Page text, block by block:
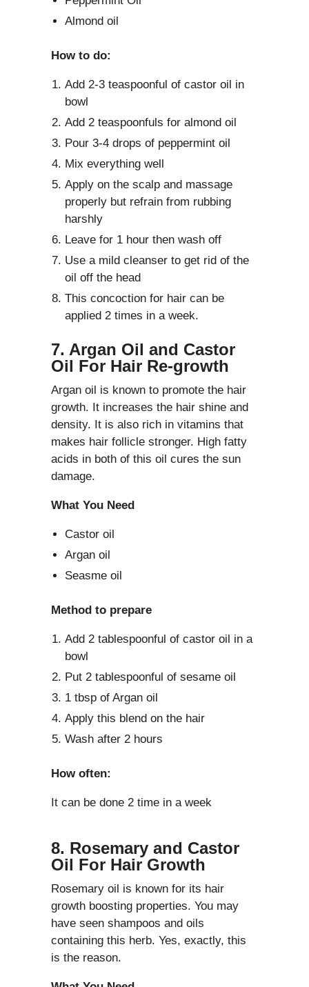
Almond oil
How to do:
Add 2-3 teaspoonful of castor oil in
bowl
Add 2 teaspoonfuls for almond oil
Pour 3-4 drops of peppermint oil
Mix everything well
Apply on the scalp and massage
properly but refrain from rubbing
harshly
Leave for 1 hour then wash off
Use a mild cleanser to get rid of the
oil off the head
This concoction for hair can be
applied 2 times in a week.
7. Argan Oil and Castor
Oil For Hair Re-growth
Argan oil is known to promote the hair
growth. It increases the hair shine and
density. It is also rich in vitamins that
makes hair follicle stronger. High fatty
acids in both of this oil cures the sun
damage.
What You Need
Castor oil
Argan oil
Seasme oil
Method to prepare
Add 2 tablespoonful of castor oil in a
bowl
Put 2 tablespoonful of sesame oil
1 tbsp of Argan oil
Apply this blend on the hair
Wash after 2 hours
How often:
It can be done 2 time in a week
8. Rosemary and Castor
Oil For Hair Growth
Rosemary oil is known for its hair
growth boosting properties. You may
have seen shampoos and oils
containing this herb. Yes, exactly, this
is the reason.